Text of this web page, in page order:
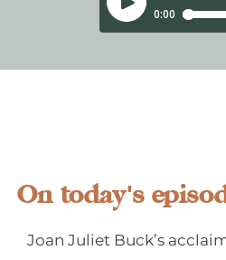
On today's
Joan Juliet Buck’s